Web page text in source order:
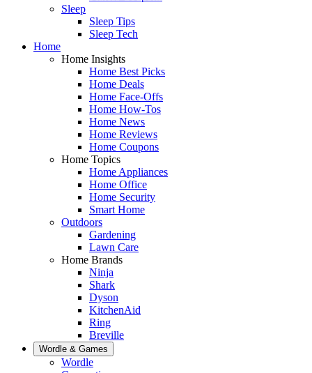
Sleep
Sleep Tips
Sleep Tech
Home
Home Insights
Home Best Picks
Home Deals
Home Face-Offs
Home How-Tos
Home News
Home Reviews
Home Coupons
Home Topics
Home Appliances
Home Office
Home Security
Smart Home
Outdoors
Gardening
Lawn Care
Home Brands
Ninja
Shark
Dyson
KitchenAid
Ring
Breville
Wordle & Games
Wordle